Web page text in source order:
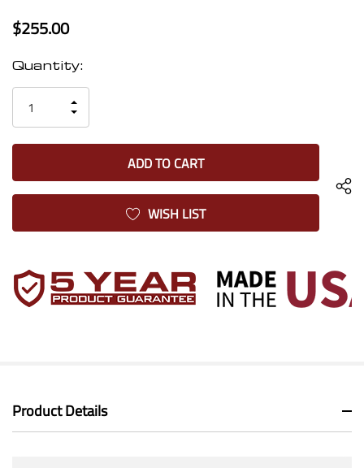
$255.00
Current
Stock:
Quantity:
QUANTITY
OF
UNDEFINED
INCREASE
QUANTITY
OF
UNDEFINED
WISH LIST
Product Details